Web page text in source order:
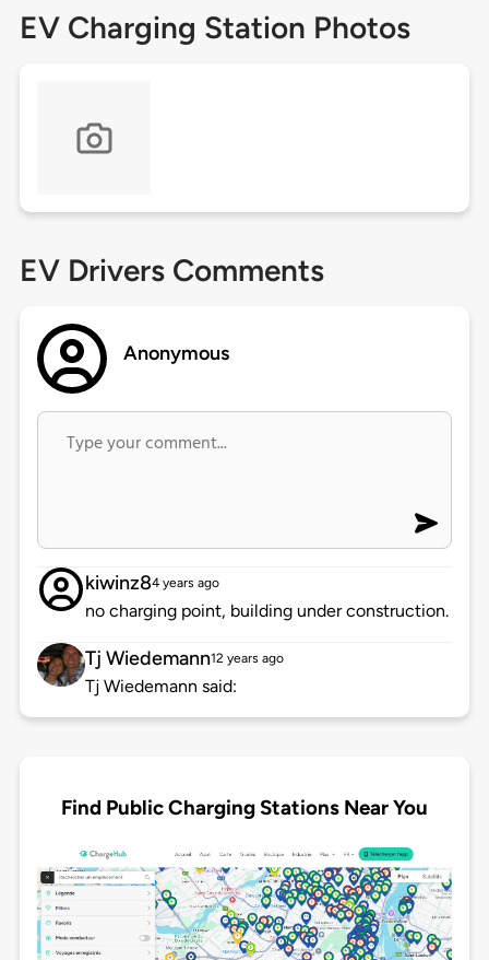
EV Charging Station Photos
EV Drivers Comments
Anonymous
kiwinz84 years ago
no charging point, building under construction.
Tj Wiedemann12 years ago
Tj Wiedemann said:
Find Public Charging Stations Near You